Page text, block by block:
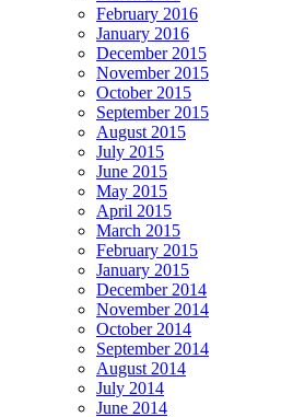
February 2016
January 2016
December 2015
November 2015
October 2015
September 2015
August 2015
July 2015
June 2015
May 2015
April 2015
March 2015
February 2015
January 2015
December 2014
November 2014
October 2014
September 2014
August 2014
July 2014
June 2014